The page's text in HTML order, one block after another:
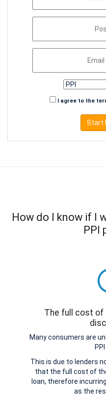
I agree to the
Start
How do I know if I
PPI
The full cost of
Many consumers are
This is due to lenders
that the full cost of
loan, therefore
as the